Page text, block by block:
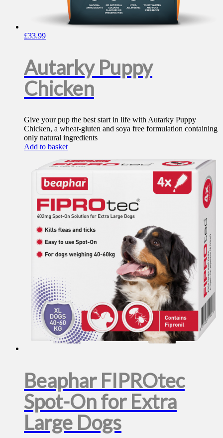
£33.99
Autarky Puppy
Chicken
Give your pup the best start in life with Autarky Puppy
Chicken, a wheat-gluten and soya free formulation containing
only natural ingredients
Add to basket
Beaphar FIPROtec
Spot-On for Extra
Large Dogs